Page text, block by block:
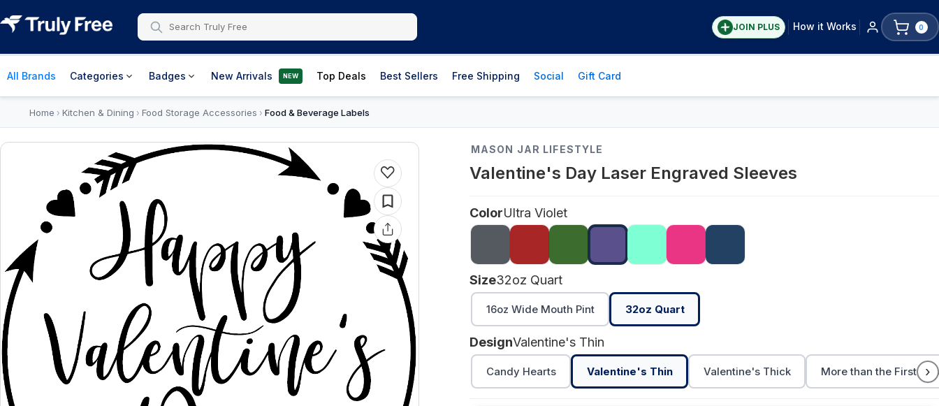
JOIN PLUS How it Works 0
All Brands Categories Badges New Arrivals NEW Top Deals Best Sellers Free Shipping Social Gift Card
Home › Kitchen & Dining › Food Storage Accessories › Food & Beverage Labels
MASON JAR LIFESTYLE
Valentine's Day Laser Engraved Sleeves
ColorUltra Violet
Size32oz Quart
16oz Wide Mouth Pint 32oz Quart
DesignValentine's Thin
Candy Hearts Valentine's Thin Valentine's Thick More than the First Cup
›